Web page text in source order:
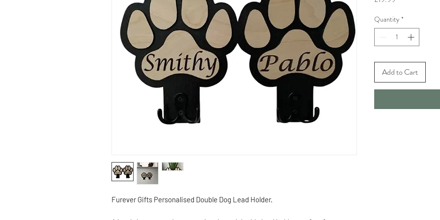
Furever Gifts Personalised Double Dog Lead Holder.
Quantity *
Add to Cart